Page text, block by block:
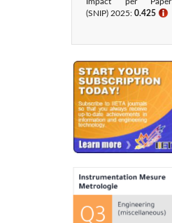
(SNIP) 2025: 0.425​ ℹ